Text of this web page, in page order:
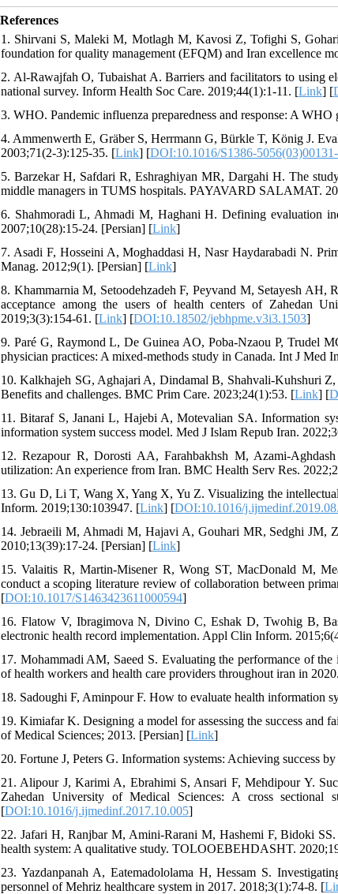
References
1. Shirvani S, Maleki M, Motlagh M, Kavosi Z, Tofighi S,
foundation for quality management (EFQM) and Iran excellence
2. Al-Rawajfah O, Tubaishat A. Barriers and facilitators to using
national survey. Inform Health Soc Care. 2019;44(1):1-11. [Link] [
3. WHO. Pandemic influenza preparedness and response: A
4. Ammenwerth E, Gräber S, Herrmann G, Bürkle T, König J.
2003;71(2-3):125-35. [Link] [DOI:10.1016/S1386-
5. Barzekar H, Safdari R, Eshraghiyan MR, Dargahi H. The
middle managers in TUMS hospitals. PAYAVARD SALAMAT.
6. Shahmoradi L, Ahmadi M, Haghani H. Defining evaluation
2007;10(28):15-24. [Persian] [Link]
7. Asadi F, Hosseini A, Moghaddasi H, Nasr Haydarabadi N.
Manag. 2012;9(1). [Persian] [Link]
8. Khammarnia M, Setoodehzadeh F, Peyvand M, Setayesh
acceptance among the users of health centers of Zahedan
2019;3(3):154-61. [Link] [DOI:10.18502/jebhpme.v3i3.1503]
9. Paré G, Raymond L, De Guinea AO, Poba-Nzaou P, Trudel
physician practices: A mixed-methods study in Canada. Int J Med
10. Kalkhajeh SG, Aghajari A, Dindamal B, Shahvali-Kuhshuri
Benefits and challenges. BMC Prim Care. 2023;24(1):53. [Link] [
11. Bitaraf S, Janani L, Hajebi A, Motevalian SA. Information
information system success model. Med J Islam Repub Iran.
12. Rezapour R, Dorosti AA, Farahbakhsh M, Azami-
utilization: An experience from Iran. BMC Health Serv Res.
13. Gu D, Li T, Wang X, Yang X, Yu Z. Visualizing the
Inform. 2019;130:103947. [Link] [DOI:10.1016/
14. Jebraeili M, Ahmadi M, Hajavi A, Gouhari MR, Sedghi JM,
2010;13(39):17-24. [Persian] [Link]
15. Valaitis R, Martin-Misener R, Wong ST, MacDonald M,
conduct a scoping literature review of collaboration between
[DOI:10.1017/S1463423611000594]
16. Flatow V, Ibragimova N, Divino C, Eshak D, Twohig B,
electronic health record implementation. Appl Clin Inform.
17. Mohammadi AM, Saeed S. Evaluating the performance of
of health workers and health care providers throughout iran in
18. Sadoughi F, Aminpour F. How to evaluate health information
19. Kimiafar K. Designing a model for assessing the success
of Medical Sciences; 2013. [Persian] [Link]
20. Fortune J, Peters G. Information systems: Achieving success
21. Alipour J, Karimi A, Ebrahimi S, Ansari F, Mehdipour Y.
Zahedan University of Medical Sciences: A cross
[DOI:10.1016/j.ijmedinf.2017.10.005]
22. Jafari H, Ranjbar M, Amini-Rarani M, Hashemi F, Bidoki
health system: A qualitative study. TOLOOEBEHDASHT.
23. Yazdanpanah A, Eatemadololama H, Hessam S.
personnel of Mehriz healthcare system in 2017. 2018;3(1):74-8. [